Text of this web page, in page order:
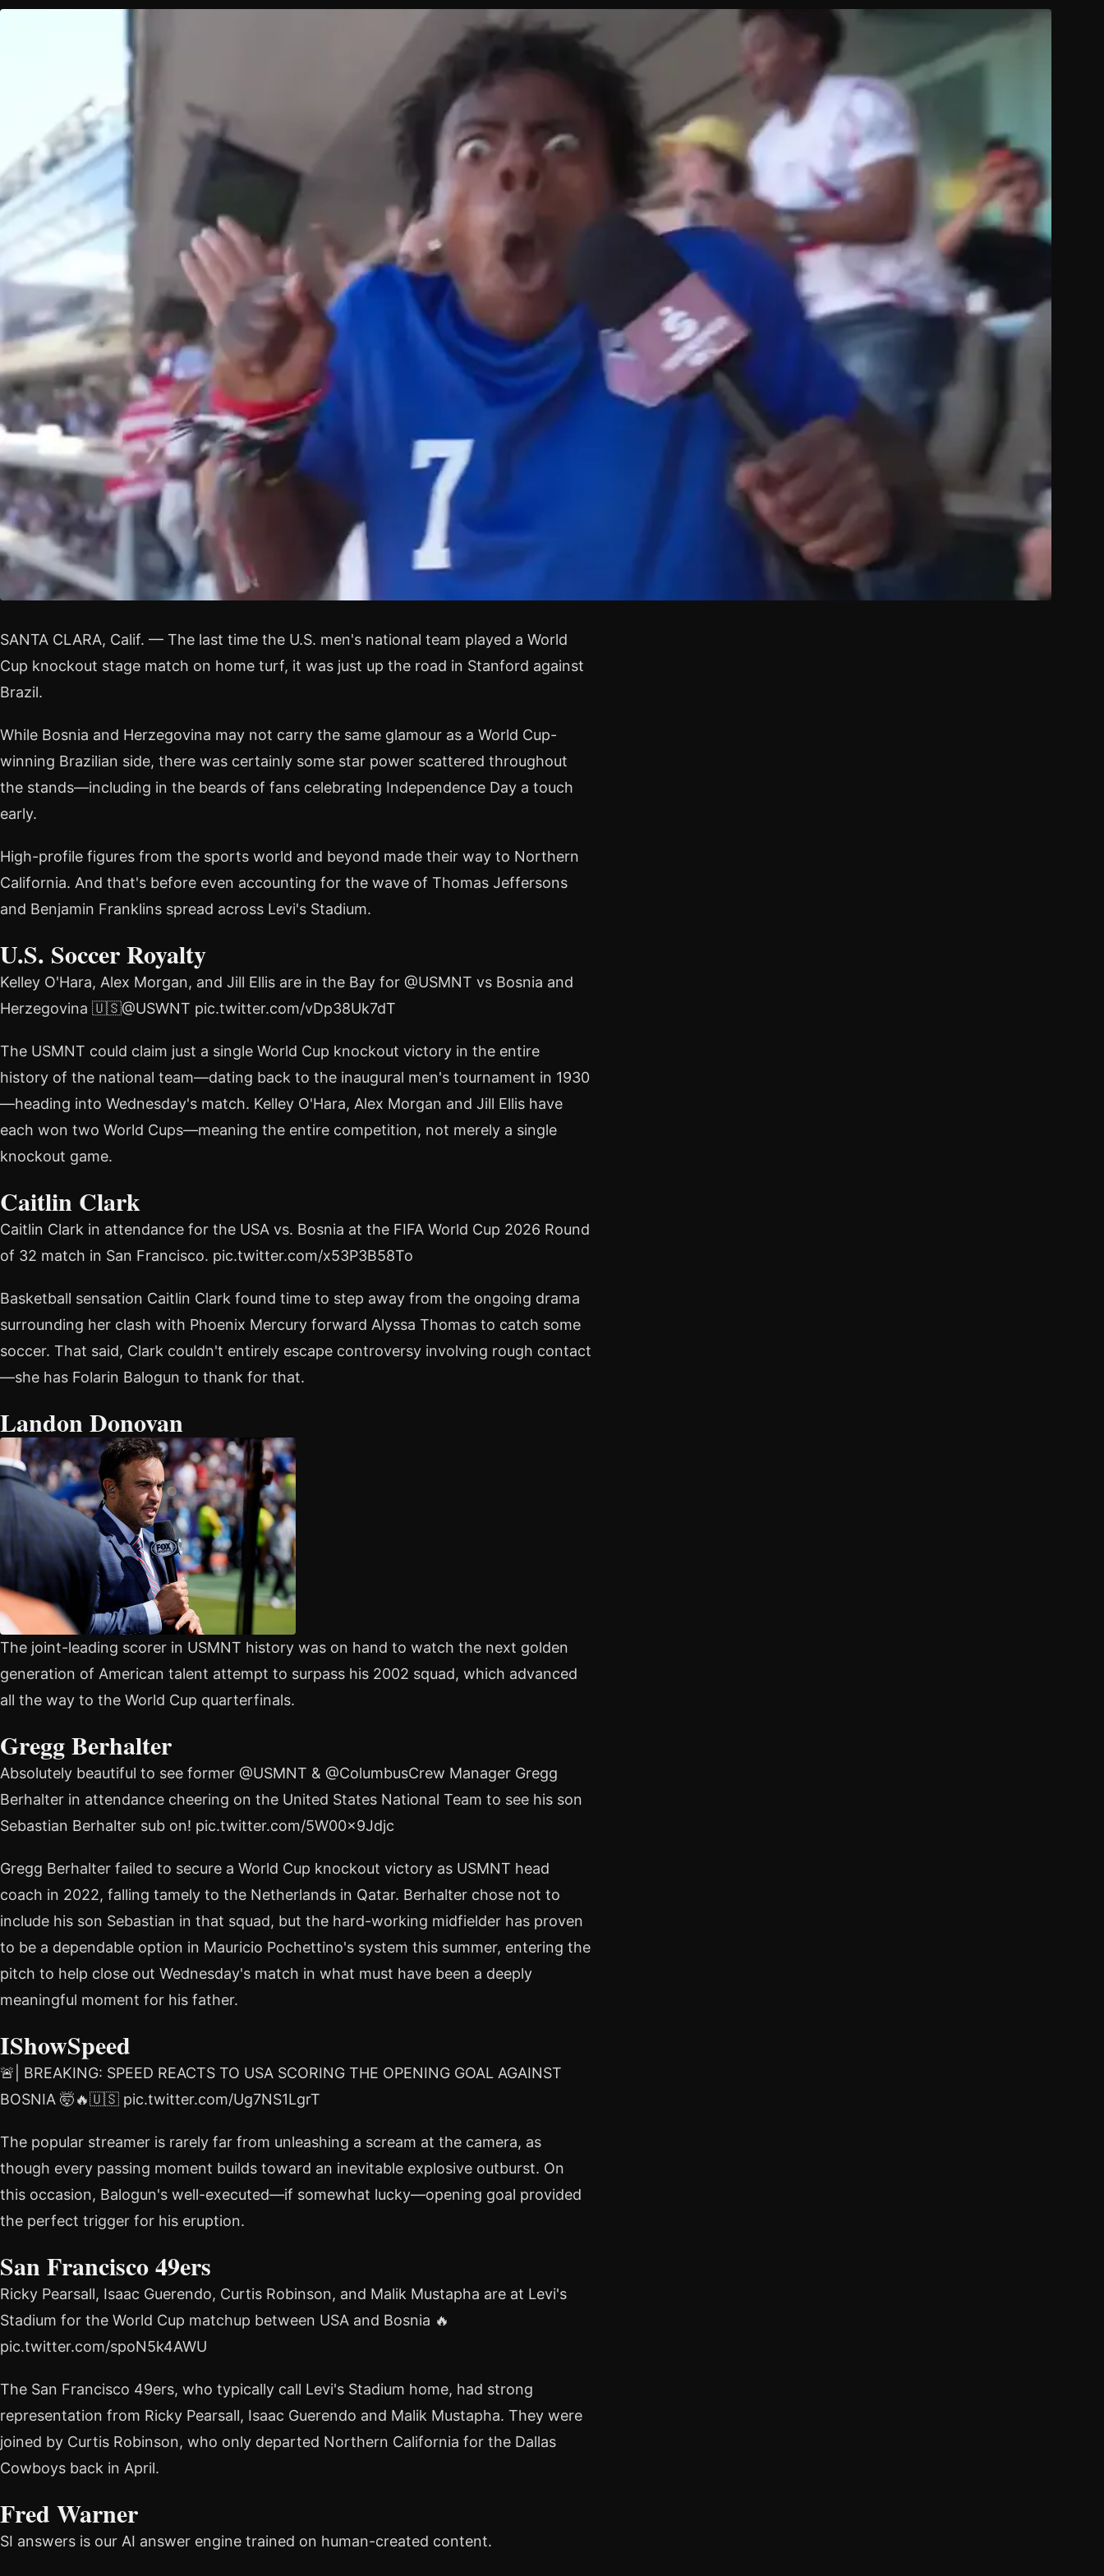
SANTA CLARA, Calif. — The last time the U.S. men's national team played a World
Cup knockout stage match on home turf, it was just up the road in Stanford against
Brazil.
While Bosnia and Herzegovina may not carry the same glamour as a World Cup-
winning Brazilian side, there was certainly some star power scattered throughout
the stands—including in the beards of fans celebrating Independence Day a touch
early.
High-profile figures from the sports world and beyond made their way to Northern
California. And that's before even accounting for the wave of Thomas Jeffersons
and Benjamin Franklins spread across Levi's Stadium.
U.S. Soccer Royalty
Kelley O'Hara, Alex Morgan, and Jill Ellis are in the Bay for @USMNT vs Bosnia and
Herzegovina 🇺🇸@USWNT pic.twitter.com/vDp38Uk7dT
The USMNT could claim just a single World Cup knockout victory in the entire
history of the national team—dating back to the inaugural men's tournament in 1930
—heading into Wednesday's match. Kelley O'Hara, Alex Morgan and Jill Ellis have
each won two World Cups—meaning the entire competition, not merely a single
knockout game.
Caitlin Clark
Caitlin Clark in attendance for the USA vs. Bosnia at the FIFA World Cup 2026 Round
of 32 match in San Francisco. pic.twitter.com/x53P3B58To
Basketball sensation Caitlin Clark found time to step away from the ongoing drama
surrounding her clash with Phoenix Mercury forward Alyssa Thomas to catch some
soccer. That said, Clark couldn't entirely escape controversy involving rough contact
—she has Folarin Balogun to thank for that.
Landon Donovan
The joint-leading scorer in USMNT history was on hand to watch the next golden
generation of American talent attempt to surpass his 2002 squad, which advanced
all the way to the World Cup quarterfinals.
Gregg Berhalter
Absolutely beautiful to see former @USMNT & @ColumbusCrew Manager Gregg
Berhalter in attendance cheering on the United States National Team to see his son
Sebastian Berhalter sub on! pic.twitter.com/5W00x9Jdjc
Gregg Berhalter failed to secure a World Cup knockout victory as USMNT head
coach in 2022, falling tamely to the Netherlands in Qatar. Berhalter chose not to
include his son Sebastian in that squad, but the hard-working midfielder has proven
to be a dependable option in Mauricio Pochettino's system this summer, entering the
pitch to help close out Wednesday's match in what must have been a deeply
meaningful moment for his father.
IShowSpeed
🚨| BREAKING: SPEED REACTS TO USA SCORING THE OPENING GOAL AGAINST
BOSNIA 🤯🔥🇺🇸 pic.twitter.com/Ug7NS1LgrT
The popular streamer is rarely far from unleashing a scream at the camera, as
though every passing moment builds toward an inevitable explosive outburst. On
this occasion, Balogun's well-executed—if somewhat lucky—opening goal provided
the perfect trigger for his eruption.
San Francisco 49ers
Ricky Pearsall, Isaac Guerendo, Curtis Robinson, and Malik Mustapha are at Levi's
Stadium for the World Cup matchup between USA and Bosnia 🔥
pic.twitter.com/spoN5k4AWU
The San Francisco 49ers, who typically call Levi's Stadium home, had strong
representation from Ricky Pearsall, Isaac Guerendo and Malik Mustapha. They were
joined by Curtis Robinson, who only departed Northern California for the Dallas
Cowboys back in April.
Fred Warner
SI answers is our AI answer engine trained on human-created content.